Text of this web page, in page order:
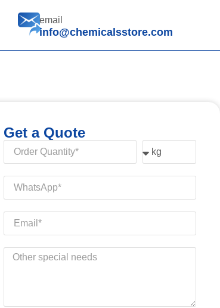
email
info@chemicalsstore.com
Get a Quote